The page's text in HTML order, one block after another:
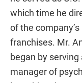
which time he
of the
franchises. Mr.
began by
manager of